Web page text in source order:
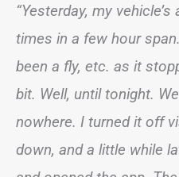
“Yesterday, my
times in a few hour
been a fly, etc. as it
bit. Well, until tonight.
nowhere. I turned it off
down, and a little while